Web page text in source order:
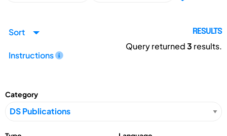
Sort
Instructions
RESULTS
Query returned3 results.
Category